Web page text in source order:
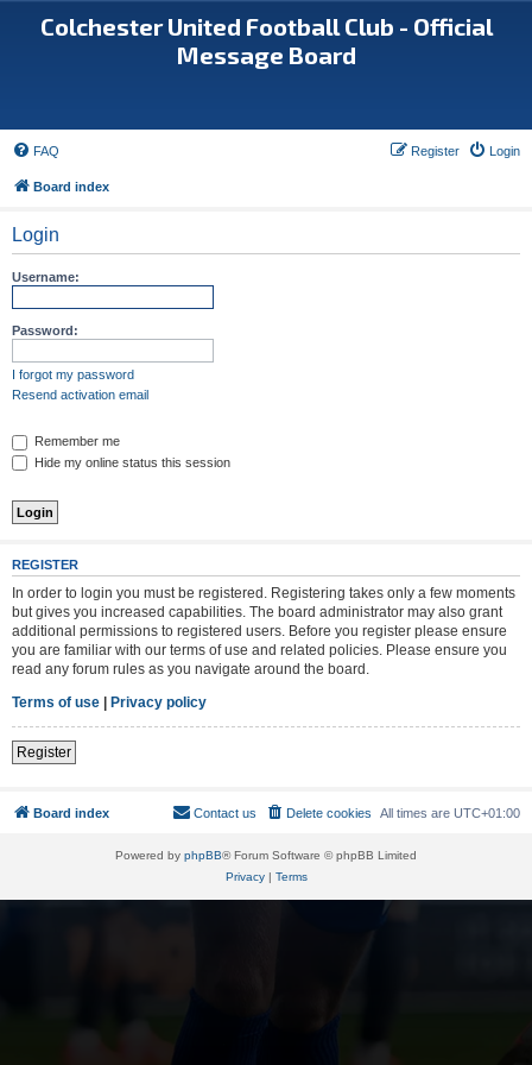
Colchester United Football Club - Official
Message Board
FAQ Login
Register
Board index
Login
Username:
Password:
I forgot my password
Resend activation email
Remember me
Hide my online status this session
REGISTER
In order to login you must be registered. Registering takes only a few moments
but gives you increased capabilities. The board administrator may also grant
additional permissions to registered users. Before you register please ensure
you are familiar with our terms of use and related policies. Please ensure you
read any forum rules as you navigate around the board.
Terms of use | Privacy policy
Register
Board index All times are UTC+01:00
Delete cookies
Contact us
Powered by phpBB® Forum Software © phpBB Limited
Privacy| Terms